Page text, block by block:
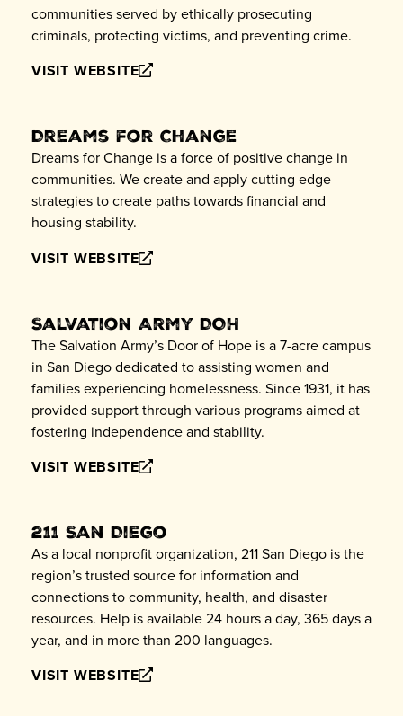
communities served by ethically prosecuting
criminals, protecting victims, and preventing crime.
VISIT WEBSITE
Dreams for Change
Dreams for Change is a force of positive change in
communities. We create and apply cutting edge
strategies to create paths towards financial and
housing stability.
VISIT WEBSITE
Salvation Army DOH
The Salvation Army’s Door of Hope is a 7-acre campus
in San Diego dedicated to assisting women and
families experiencing homelessness. Since 1931, it has
provided support through various programs aimed at
fostering independence and stability.
VISIT WEBSITE
211 San Diego
As a local nonprofit organization, 211 San Diego is the
region’s trusted source for information and
connections to community, health, and disaster
resources. Help is available 24 hours a day, 365 days a
year, and in more than 200 languages.
VISIT WEBSITE